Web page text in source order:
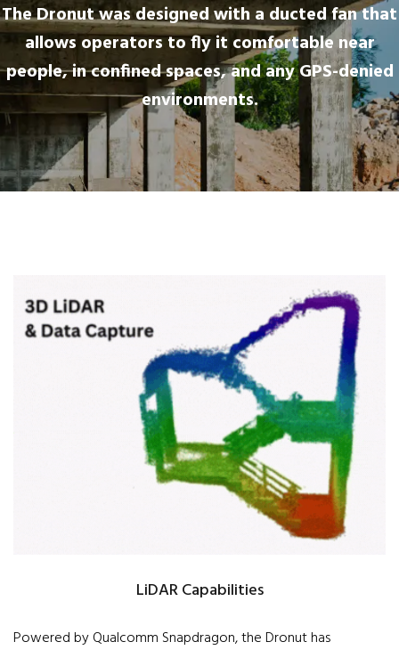
The Dronut was designed with a ducted fan that
allows operators to fly it comfortable near
people, in confined spaces, and any GPS-denied
environments.
LiDAR Capabilities
Powered by Qualcomm Snapdragon, the Dronut has